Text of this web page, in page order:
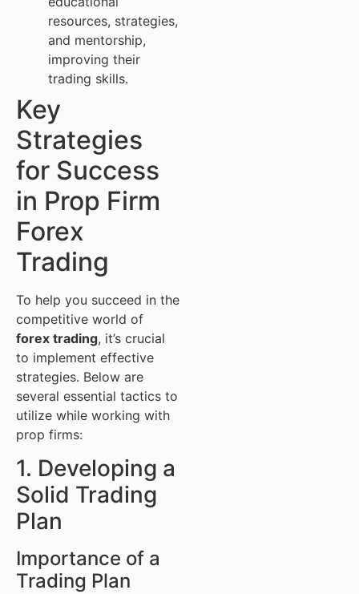
resources, strategies,
and mentorship,
improving their
trading skills.
Key
Strategies
for Success
in Prop Firm
Forex
Trading
To help you succeed in the
competitive world of
forex trading, it’s crucial
to implement effective
strategies. Below are
several essential tactics to
utilize while working with
prop firms:
1. Developing a
Solid Trading
Plan
Importance of a
Trading Plan